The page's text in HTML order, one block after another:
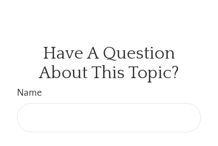
Have A Question
About This Topic?
Name